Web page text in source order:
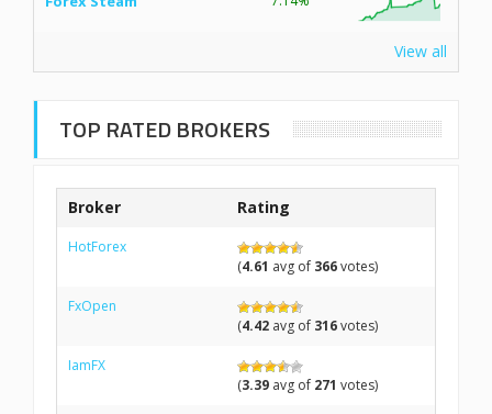
View all
TOP RATED BROKERS
Broker Rating
HotForex
(4.61 avg of 366votes)
FxOpen
(4.42 avg of 316votes)
IamFX
(3.39 avg of 271 votes)